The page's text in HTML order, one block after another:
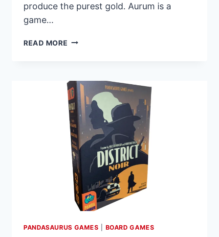
produce the purest gold. Aurum is a
game…
READ MORE PANDASAURUS
TRICK-
TAKING
GAME
AURUM,
NOW
AVAILABLE
FOR
PREORDER
PANDASAURUS GAMES BOARD GAMES